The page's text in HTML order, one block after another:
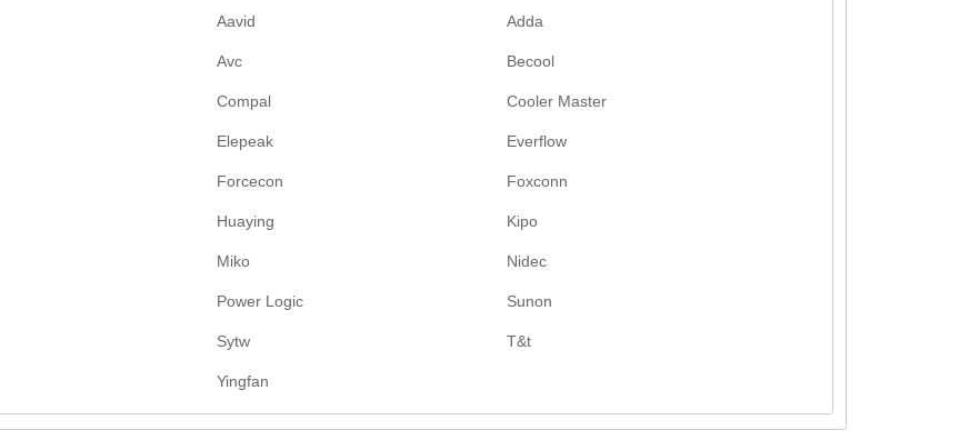
Aavid Adda
Avc Becool
Compal Cooler Master
Elepeak Everflow
Forcecon Foxconn
Huaying Kipo
Miko Nidec
Power Logic Sunon
Sytw T&t
Yingfan